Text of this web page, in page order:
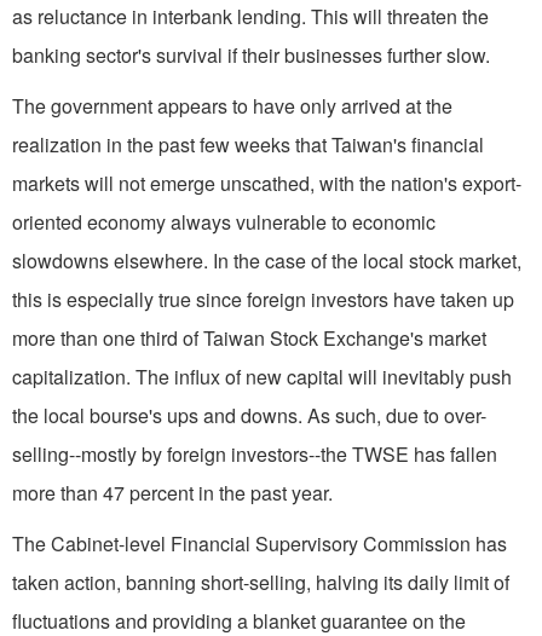
as reluctance in interbank lending. This will threaten the
banking sector's survival if their businesses further slow.
The government appears to have only arrived at the
realization in the past few weeks that Taiwan's financial
markets will not emerge unscathed, with the nation's export-
oriented economy always vulnerable to economic
slowdowns elsewhere. In the case of the local stock market,
this is especially true since foreign investors have taken up
more than one third of Taiwan Stock Exchange's market
capitalization. The influx of new capital will inevitably push
the local bourse's ups and downs. As such, due to over-
selling--mostly by foreign investors--the TWSE has fallen
more than 47 percent in the past year.
The Cabinet-level Financial Supervisory Commission has
taken action, banning short-selling, halving its daily limit of
fluctuations and providing a blanket guarantee on the